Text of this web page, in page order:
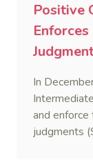
Positive
In
and
judgments